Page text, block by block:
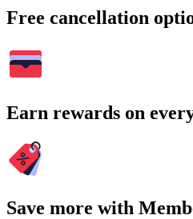
Free cancellation
Earn rewards on
Save more with